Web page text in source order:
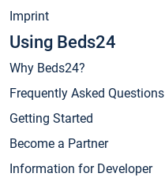
Imprint
Using Beds24
Why Beds24?
Frequently Asked Questions
Getting Started
Become a Partner
Information for Developer